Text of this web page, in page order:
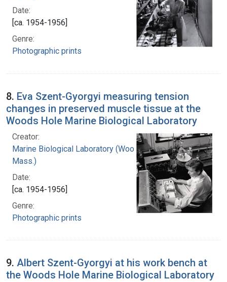
Date:
[ca. 1954-1956]
Genre:
Photographic prints
8. Eva Szent-Gyorgyi measuring tension
changes in preserved muscle tissue at the
Woods Hole Marine Biological Laboratory
Creator:
Marine Biological Laboratory (Woods Hole,
Mass.)
Date:
[ca. 1954-1956]
Genre:
Photographic prints
9. Albert Szent-Gyorgyi at his work bench at
the Woods Hole Marine Biological Laboratory